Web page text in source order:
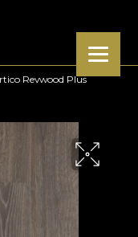
Revwood Plus